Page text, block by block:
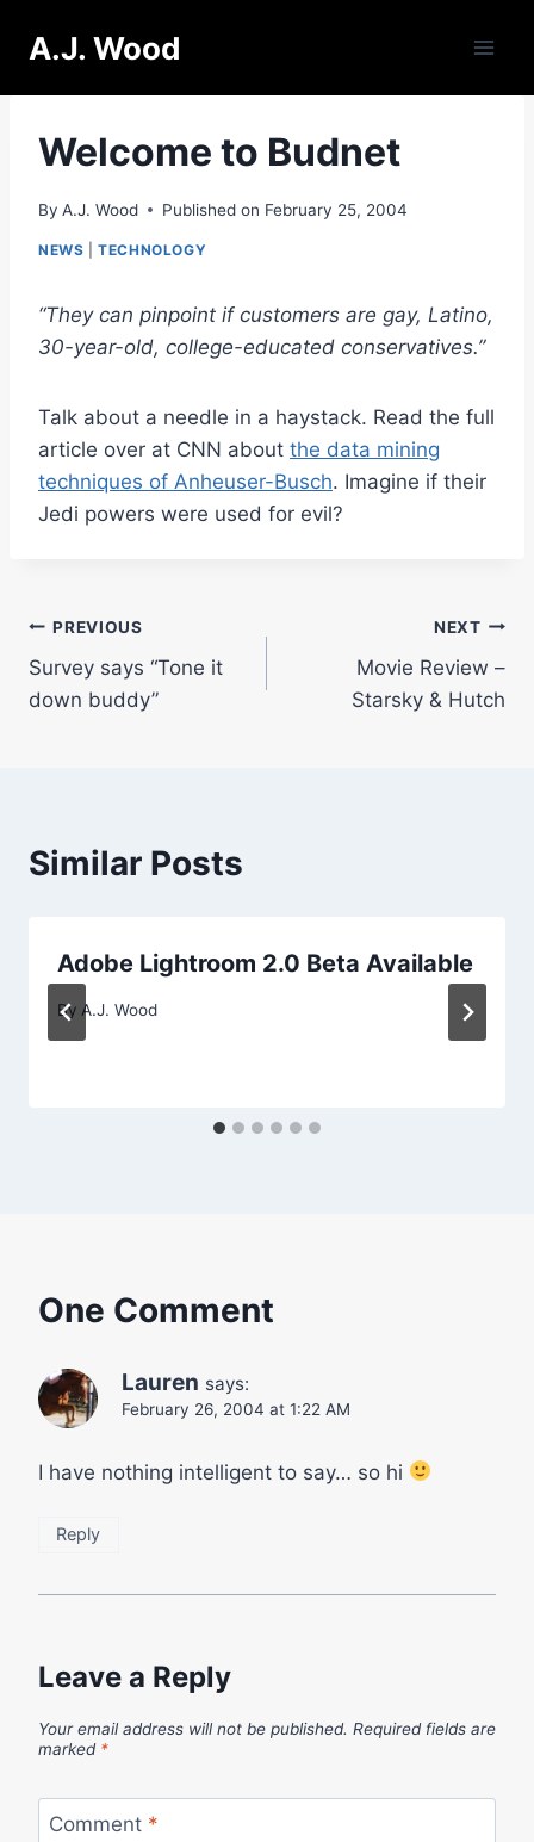
A.J. Wood
Welcome to Budnet
By A.J. Wood Published on February 25, 2004
NEWS |TECHNOLOGY
“They can pinpoint if customers are gay, Latino,
30-year-old, college-educated conservatives.”
Talk about a needle in a haystack. Read the full
article over at CNN about the data mining
techniques of Anheuser-Busch. Imagine if their
Jedi powers were used for evil?
Post
navigation
PREVIOUS
Survey says “Tone it
down buddy”
NEXT
Movie Review –
Starsky & Hutch
Similar Posts
Adobe Lightroom 2.0 Beta Available
By A.J. Wood
One Comment
Lauren says:
February 26, 2004 at 1:22 AM
I have nothing intelligent to say… so hi
Reply
Leave a Reply
Your email address will not be published. Required fields are
marked *
Comment *